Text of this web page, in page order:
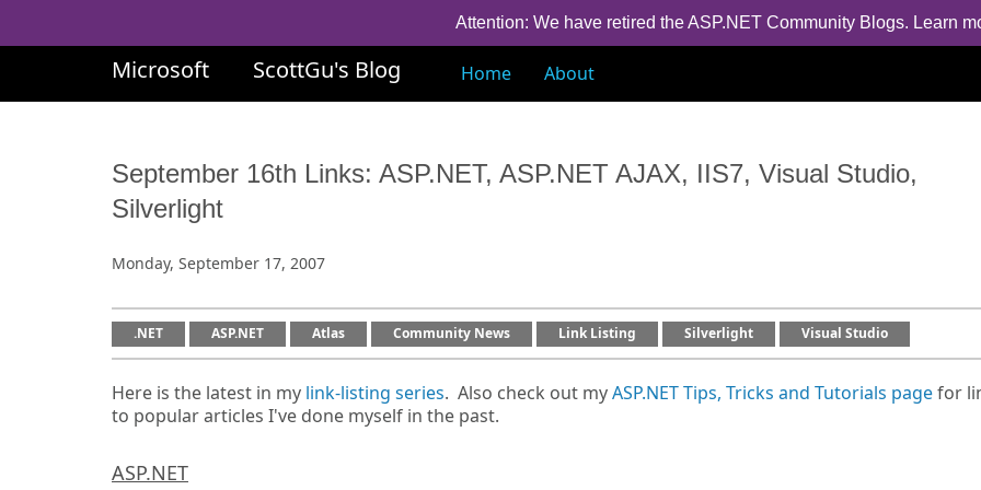
Attention: We have retired the ASP.NET Community Blogs. Learn
Microsoft ScottGu's Blog Home About
September 16th Links: ASP.NET, ASP.NET AJAX, IIS7, Visual Studio,
Silverlight
Monday, September 17, 2007
.NET ASP.NET Atlas Community News Link Listing Silverlight Visual Studio
Here is the latest in my link-listing series. Also check out myASP.NET Tips, Tricks and Tutorials pagefor
to popular articles I've done myself in the past.
ASP.NET